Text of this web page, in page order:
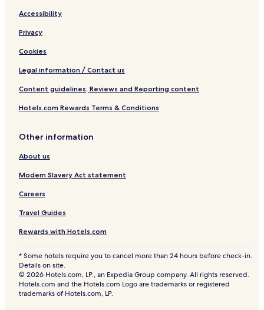
Accessibility
Privacy
Cookies
Legal information / Contact us
Content guidelines, Reviews and Reporting content
Hotels.com Rewards Terms & Conditions
Other information
About us
Modern Slavery Act statement
Careers
Travel Guides
Rewards with Hotels.com
* Some hotels require you to cancel more than 24 hours before check-in.
Details on site.
© 2026 Hotels.com, LP., an Expedia Group company. All rights reserved.
Hotels.com and the Hotels.com Logo are trademarks or registered
trademarks of Hotels.com, LP.